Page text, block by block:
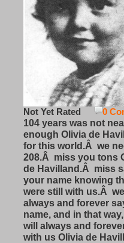
0
Not Yet Rated
104 years was not
enough Olivia de
for this world.Â we
208.Â miss you tons
de Havilland.Â miss
your name knowing
were still with us.Â
always and forever
name, and in that
will always and
with us Olivia de